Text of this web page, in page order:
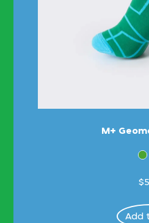
M+
Add